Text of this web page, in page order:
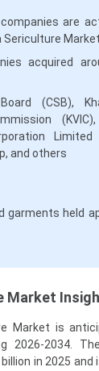
are
Sericulture Market
acquired
(CSB),
Limited
and others
garments held
Market
Market is
2026-2034.
billion in 2025